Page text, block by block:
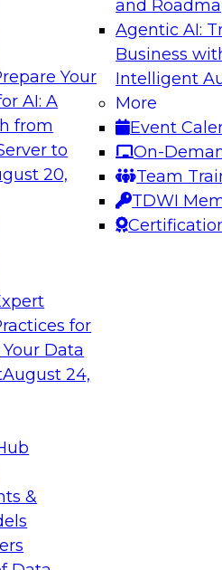
Your
AI: A
from
to
20,
for
Data
August 24,
&
and
Agentic AI:
Business
Intelligent
More
Event
On-
Team
TDWI
and Practices
TDWI, and experts from
tools can help
Strategy
along with experts
the importance of
in one unified